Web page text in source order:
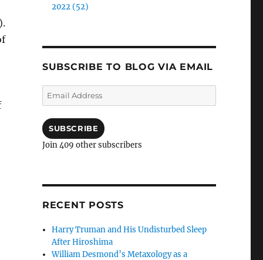
2022 (52)
SUBSCRIBE TO BLOG VIA EMAIL
Email
Address
SUBSCRIBE
Join 409 other subscribers
RECENT POSTS
Harry Truman and His Undisturbed Sleep
After Hiroshima
William Desmond’s Metaxology as a